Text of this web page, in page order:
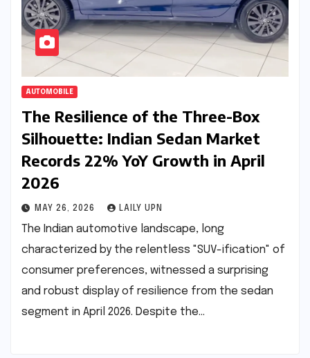
AUTOMOBILE
The Resilience of the Three-Box
Silhouette: Indian Sedan Market
Records 22% YoY Growth in April
2026
MAY 26, 2026 LAILY UPN
The Indian automotive landscape, long
characterized by the relentless "SUV-ification" of
consumer preferences, witnessed a surprising
and robust display of resilience from the sedan
segment in April 2026. Despite the…